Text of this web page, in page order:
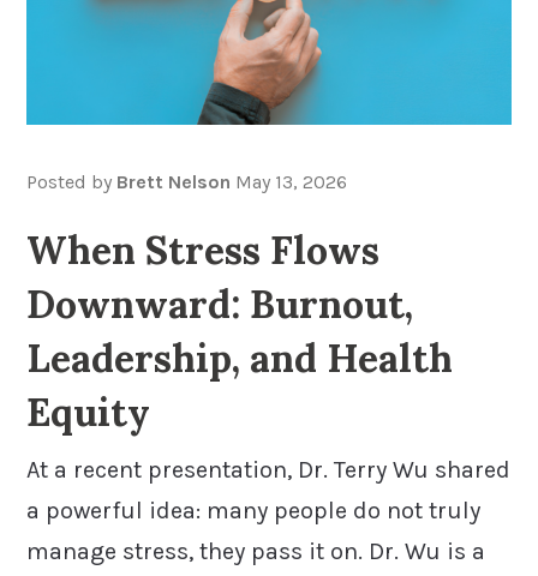
Posted by Brett Nelson May 13, 2026
When Stress Flows
Downward: Burnout,
Leadership, and Health
Equity
At a recent presentation, Dr. Terry Wu shared
a powerful idea: many people do not truly
manage stress, they pass it on. Dr. Wu is a